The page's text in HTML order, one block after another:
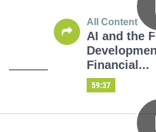
All Content
AI and the
Financial...
59:37